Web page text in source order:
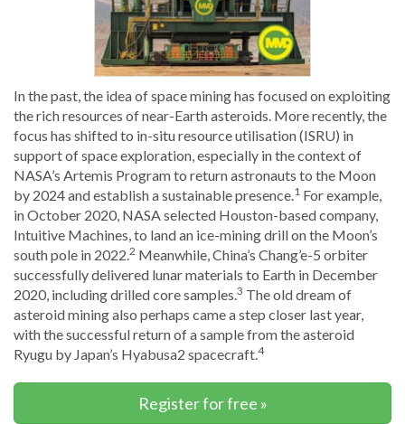
In the past, the idea of space mining has focused on exploiting
the rich resources of near-Earth asteroids. More recently, the
focus has shifted to in-situ resource utilisation (ISRU) in
support of space exploration, especially in the context of
NASA’s Artemis Program to return astronauts to the Moon
by 2024 and establish a sustainable presence. 1 For example,
in October 2020, NASA selected Houston-based company,
Intuitive Machines, to land an ice-mining drill on the Moon’s
south pole in 2022. 2 Meanwhile, China’s Chang’e-5 orbiter
successfully delivered lunar materials to Earth in December
2020, including drilled core samples. 3 The old dream of
asteroid mining also perhaps came a step closer last year,
with the successful return of a sample from the asteroid
Ryugu by Japan’s Hyabusa2 spacecraft. 4
Register for free »